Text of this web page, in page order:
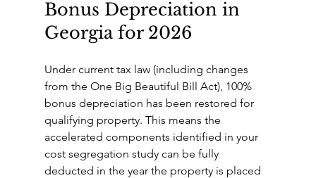
Bonus Depreciation in
Georgia for 2026
Under current tax law (including changes
from the One Big Beautiful Bill Act), 100%
bonus depreciation has been restored for
qualifying property. This means the
accelerated components identified in your
cost segregation study can be fully
deducted in the year the property is placed